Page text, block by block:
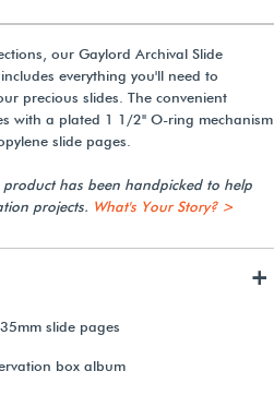
our Gaylord Archival Slide
everything you'll need to
precious slides. The convenient
with a plated 1 1/2" O-ring mechanism
slide pages.
has been handpicked to help
projects. What's Your Story? >
+
slide pages
box album
8x AGFA-Style